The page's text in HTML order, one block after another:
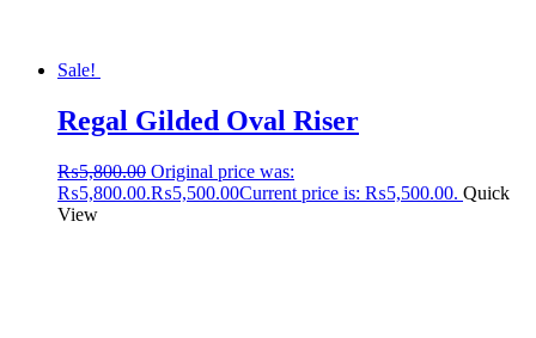
Sale!
Regal Gilded Oval Riser
₨5,800.00 Original price was:
₨5,800.00.₨5,500.00Current price is: ₨5,500.00. Quick
View